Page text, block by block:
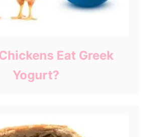
Eat Greek
Yogurt?